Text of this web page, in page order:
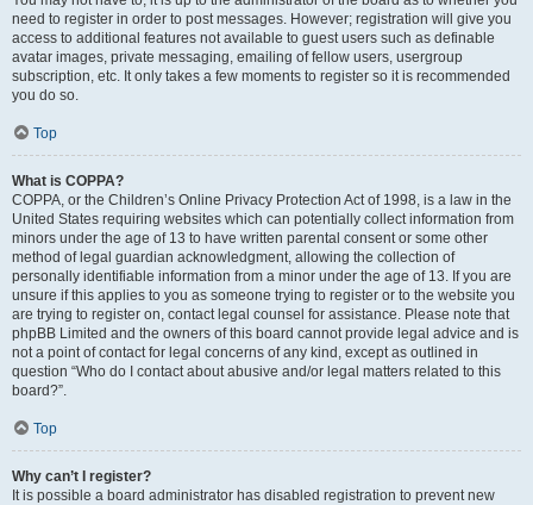
need to register in order to post messages. However; registration will give you
access to additional features not available to guest users such as definable
avatar images, private messaging, emailing of fellow users, usergroup
subscription, etc. It only takes a few moments to register so it is recommended
you do so.
Top
What is COPPA?
COPPA, or the Children’s Online Privacy Protection Act of 1998, is a law in the
United States requiring websites which can potentially collect information from
minors under the age of 13 to have written parental consent or some other
method of legal guardian acknowledgment, allowing the collection of
personally identifiable information from a minor under the age of 13. If you are
unsure if this applies to you as someone trying to register or to the website you
are trying to register on, contact legal counsel for assistance. Please note that
phpBB Limited and the owners of this board cannot provide legal advice and is
not a point of contact for legal concerns of any kind, except as outlined in
question “Who do I contact about abusive and/or legal matters related to this
board?”.
Top
Why can’t I register?
It is possible a board administrator has disabled registration to prevent new